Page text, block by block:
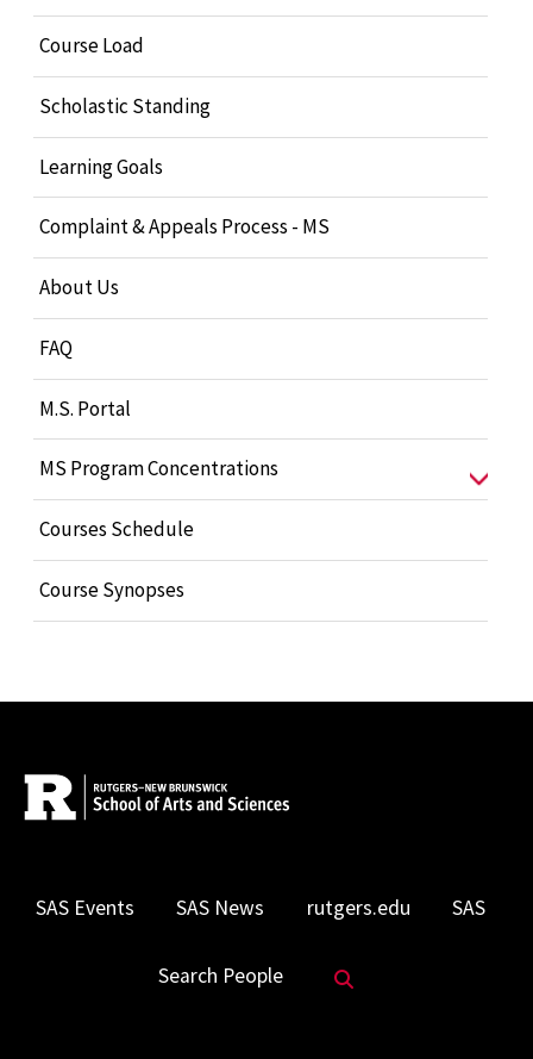
Course Load
Scholastic Standing
Learning Goals
Complaint & Appeals Process - MS
About Us
FAQ
M.S. Portal
MS Program Concentrations
Courses Schedule
Course Synopses
SAS Events SAS News rutgers.edu SAS
Search People